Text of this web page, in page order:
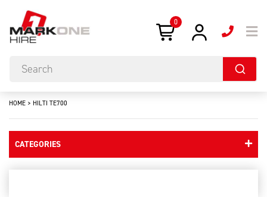
0
HOME > HILTI TE700
CATEGORIES